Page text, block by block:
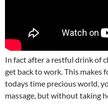
In fact after a restful drink of
get back to work. This makes
todays time precious world,
massage, but without taking